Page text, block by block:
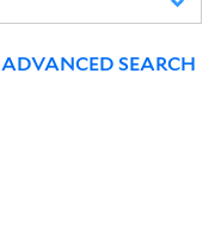
ADVANCED SEARCH